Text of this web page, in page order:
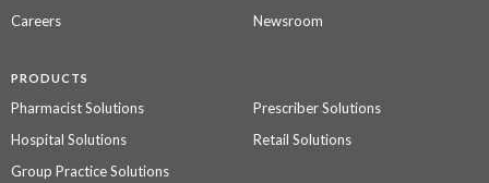
Careers
Newsroom
PRODUCTS
Pharmacist Solutions
Prescriber Solutions
Hospital Solutions
Retail Solutions
Group Practice Solutions